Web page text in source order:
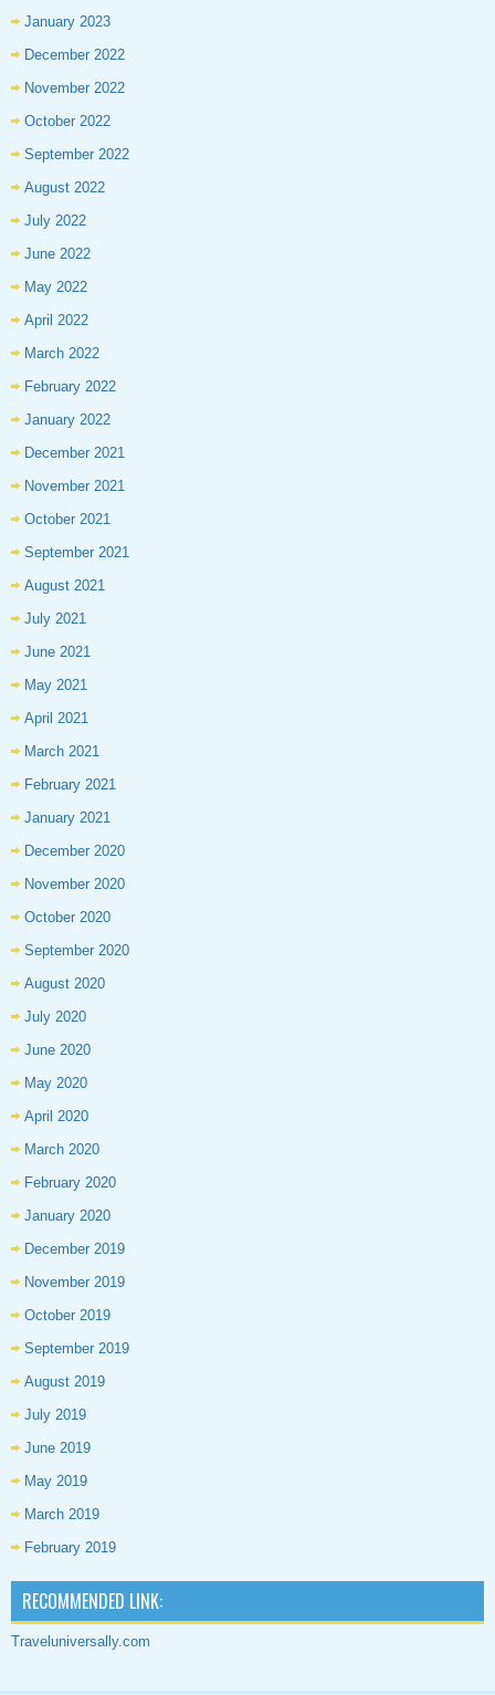
January 2023
December 2022
November 2022
October 2022
September 2022
August 2022
July 2022
June 2022
May 2022
April 2022
March 2022
February 2022
January 2022
December 2021
November 2021
October 2021
September 2021
August 2021
July 2021
June 2021
May 2021
April 2021
March 2021
February 2021
January 2021
December 2020
November 2020
October 2020
September 2020
August 2020
July 2020
June 2020
May 2020
April 2020
March 2020
February 2020
January 2020
December 2019
November 2019
October 2019
September 2019
August 2019
July 2019
June 2019
May 2019
March 2019
February 2019
RECOMMENDED LINK:
Traveluniversally.com